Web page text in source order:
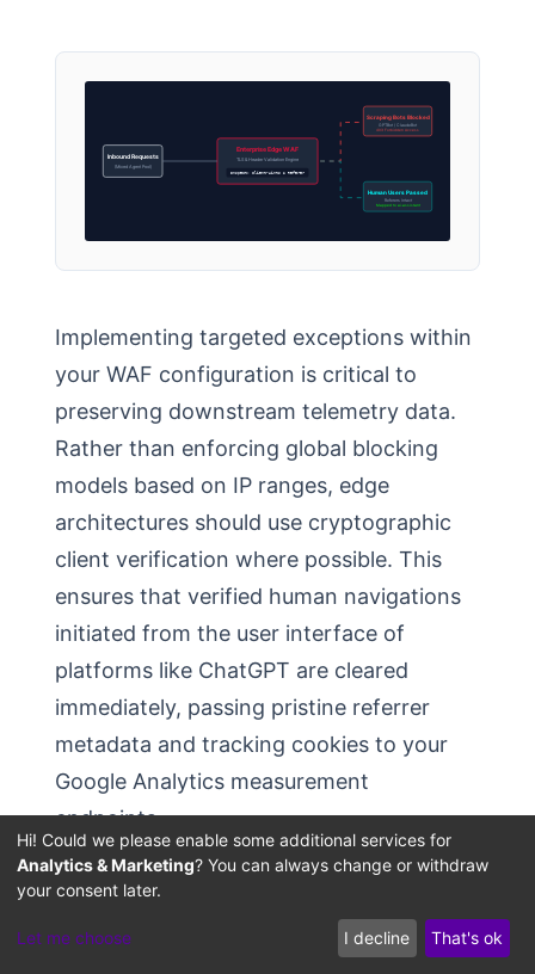
Inbound Requests
(Mixed Agent Pool)
Enterprise Edge WAF
TLS & Header Validation Engine
Inspect: Client-Hints & Referer
Scraping Bots Blocked
GPTBot / ClaudeBot
403 Forbidden Access
Human Users Passed
Referers Intact
Mapped to ai-assistant
Implementing targeted exceptions within
your WAF configuration is critical to
preserving downstream telemetry data.
Rather than enforcing global blocking
models based on IP ranges, edge
architectures should use cryptographic
client verification where possible. This
ensures that verified human navigations
initiated from the user interface of
platforms like ChatGPT are cleared
immediately, passing pristine referrer
metadata and tracking cookies to your
Google Analytics measurement
endpoints.
Implementing the Custom
Hi! Could we please enable some additional services for
Analytics & Marketing? You can always change or withdraw
your consent later.
Let me choose I decline That's ok